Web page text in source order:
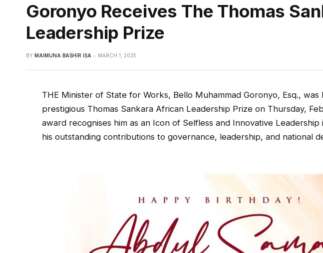
Goronyo Receives The Thomas
Leadership Prize
BY MAIMUNA BASHIR ISA MARCH 1, 2025
THE Minister of State for Works, Bello Muhammad Goronyo, Esq.,
prestigious Thomas Sankara African Leadership Prize on Thursday,
award recognises him as an Icon of Selfless and Innovative
his outstanding contributions to governance, leadership, and national